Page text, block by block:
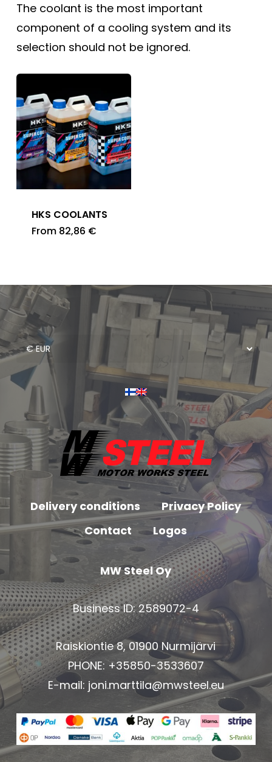
The coolant is the most important
component of a cooling system and its
selection should not be ignored.
HKS COOLANTS
From 82,86 €
Delivery conditions
Privacy Policy
Contact
Logos
MW Steel Oy
Business ID: 2589072-4
Raiskiontie 8, 01900 Nurmijärvi
PHONE: +35850-3533607
E-mail: joni.marttila@mwsteel.eu